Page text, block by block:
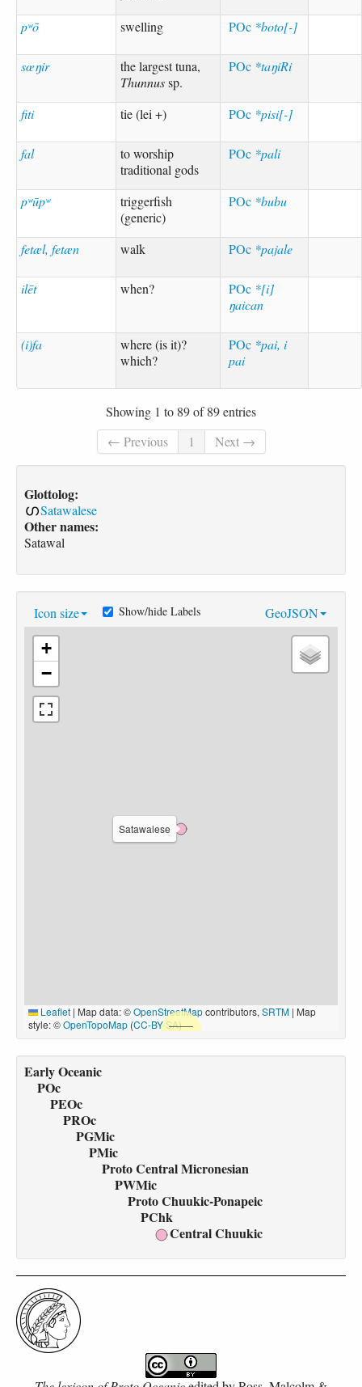
pʷō
swelling POc *boto[-]
sœŋir
the largest tuna,
Thunnussp.
POc *taŋiRi
fiti tie (lei +) POc *pisi[-]
fal
to worship
traditional gods
POc *pali
pʷūpʷ
triggerfish
(generic)
POc *bubu
fetæl, fetæn walk POc *pajale
ilēt when? POc *[i]
ŋaican
(i)fa
where (is it)?
which?
POc *pai, i
pai
Showing 1 to 89 of 89 entries
← Previous
1 Next →
Glottolog:
Satawalese
Other names:
Satawal
Icon size GeoJSON
Show/hide Labels
Satawalese
+
−
Leaflet | Map data: ©OpenStreetMapcontributors, SRTM | Map
style: ©OpenTopoMap (CC-BY-SA)
Early Oceanic
POc
PEOc
PROc
PGMic
PMic
Proto Central Micronesian
PWMic
Proto Chuukic-Ponapeic
PChk
Central Chuukic